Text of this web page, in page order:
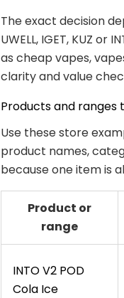
The exact decision
UWELL, IGET, KUZ
as cheap vapes,
clarity and value
Products and
Use these store
product names,
because one item is
Product or
range
INTO V2 POD
Cola Ice